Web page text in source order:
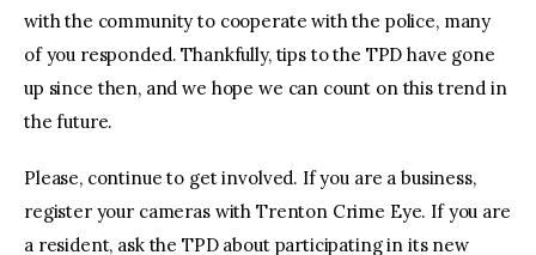
with the community to cooperate with the police, many
of you responded. Thankfully, tips to the TPD have gone
up since then, and we hope we can count on this trend in
the future.
Please, continue to get involved. If you are a business,
register your cameras with Trenton Crime Eye. If you are
a resident, ask the TPD about participating in its new